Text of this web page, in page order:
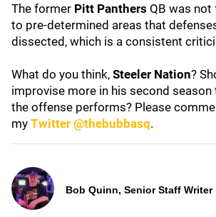
The former Pitt Panthers QB was not
to pre-determined areas that
dissected, which is a consistent
What do you think, Steeler Nation?
improvise more in his second
the offense performs? Please
my Twitter @thebubbasq.
Bob Quinn, Senior Staff Writer